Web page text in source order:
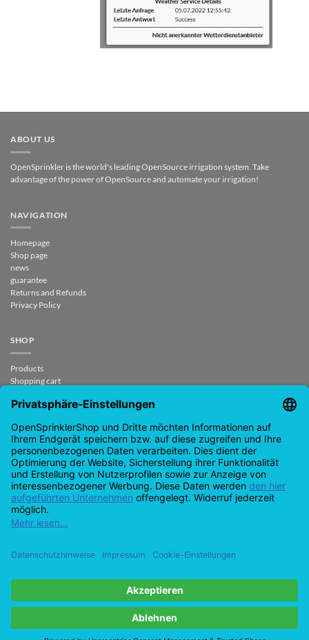
ABOUT US
OpenSprinkler is the world's leading OpenSource irrigation system. Take
advantage of the power of OpenSource and automate your irrigation!
NAVIGATION
Homepage
Shop page
news
guarantee
Returns and Refunds
Privacy Policy
SHOP
Products
Shopping cart
My Account
CONTACT
support@opensprinklershop.de
07254-4045434
Contact page
Help Desk
Cookie Settings
Google
PayPal
Cash
On
Delivery
Visa MasterCardAmazon
Bank
Credit
IDeal
Apple
Bancontact